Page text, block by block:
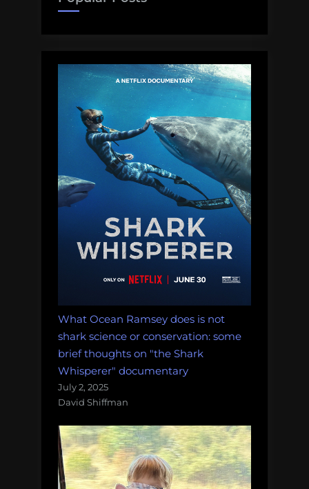
What Ocean Ramsey does is not
shark science or conservation: some
brief thoughts on "the Shark
Whisperer" documentary
July 2, 2025
David Shiffman